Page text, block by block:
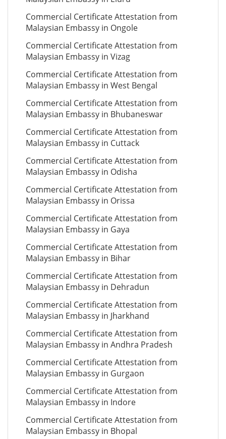
Commercial Certificate Attestation from
Malaysian Embassy in Ongole
Commercial Certificate Attestation from
Malaysian Embassy in Vizag
Commercial Certificate Attestation from
Malaysian Embassy in West Bengal
Commercial Certificate Attestation from
Malaysian Embassy in Bhubaneswar
Commercial Certificate Attestation from
Malaysian Embassy in Cuttack
Commercial Certificate Attestation from
Malaysian Embassy in Odisha
Commercial Certificate Attestation from
Malaysian Embassy in Orissa
Commercial Certificate Attestation from
Malaysian Embassy in Gaya
Commercial Certificate Attestation from
Malaysian Embassy in Bihar
Commercial Certificate Attestation from
Malaysian Embassy in Dehradun
Commercial Certificate Attestation from
Malaysian Embassy in Jharkhand
Commercial Certificate Attestation from
Malaysian Embassy in Andhra Pradesh
Commercial Certificate Attestation from
Malaysian Embassy in Gurgaon
Commercial Certificate Attestation from
Malaysian Embassy in Indore
Commercial Certificate Attestation from
Malaysian Embassy in Bhopal